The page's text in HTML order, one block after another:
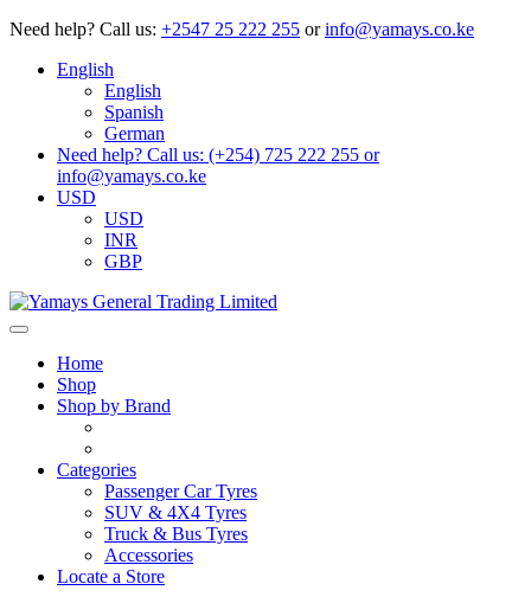
Need help? Call us: +2547 25 222 255 or info@yamays.co.ke
English
English
Spanish
German
Need help? Call us: (+254) 725 222 255 or
info@yamays.co.ke
USD
USD
INR
GBP
Home
Shop
Shop by Brand
Categories
Passenger Car Tyres
SUV & 4X4 Tyres
Truck & Bus Tyres
Accessories
Locate a Store